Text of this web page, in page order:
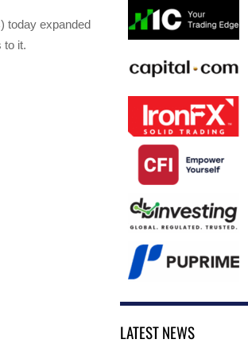
today expanded
to it.
LATEST NEWS